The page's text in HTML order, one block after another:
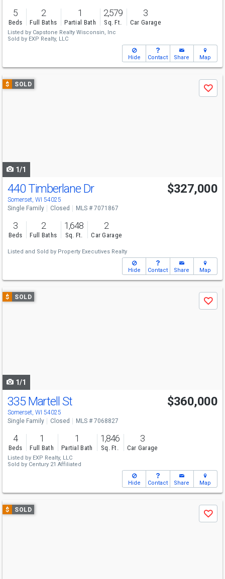
5
Beds
2
Full Baths
1
Partial Bath
2,579
Sq. Ft.
3
Car Garage
Listed by Capstone Realty Wisconsin, Inc
Sold by EXP Realty, LLC
Hide Contact Share Map
Use
previous
$ SOLD
Save
1/1
440 Timberlane Dr
Somerset, WI 54025
$327,000
Single Family Closed MLS # 7071867
3
Beds
2
Full Baths
1,648
Sq. Ft.
2
Car Garage
Listed and Sold by Property Executives Realty
Hide Contact Share Map
Use
previous
$ SOLD
Save
1/1
335 Martell St
Somerset, WI 54025
$360,000
Single Family Closed MLS # 7068827
4
Beds
1
Full Bath
1
Partial Bath
1,846
Sq. Ft.
3
Car Garage
Listed by EXP Realty, LLC
Sold by Century 21 Affiliated
Hide Contact Share Map
Use
previous
$ SOLD
Save